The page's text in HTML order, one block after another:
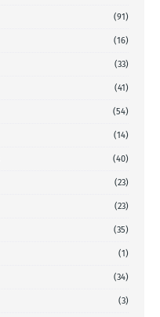
(91)
(16)
(33)
(41)
(54)
(14)
(40)
(23)
(23)
(35)
(1)
(34)
(3)